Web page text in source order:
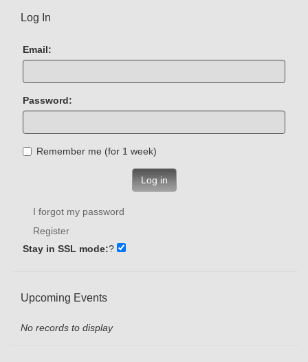
Log In
Email:
Password:
Remember me (for 1 week)
Log in
I forgot my password
Register
Stay in SSL mode:?
Upcoming Events
No records to display